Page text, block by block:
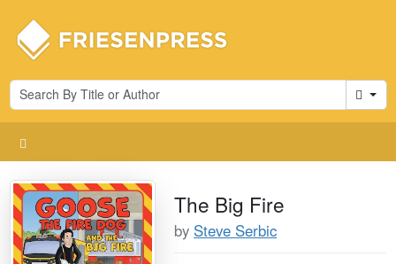
Cart
The Big Fire
by Steve Serbic